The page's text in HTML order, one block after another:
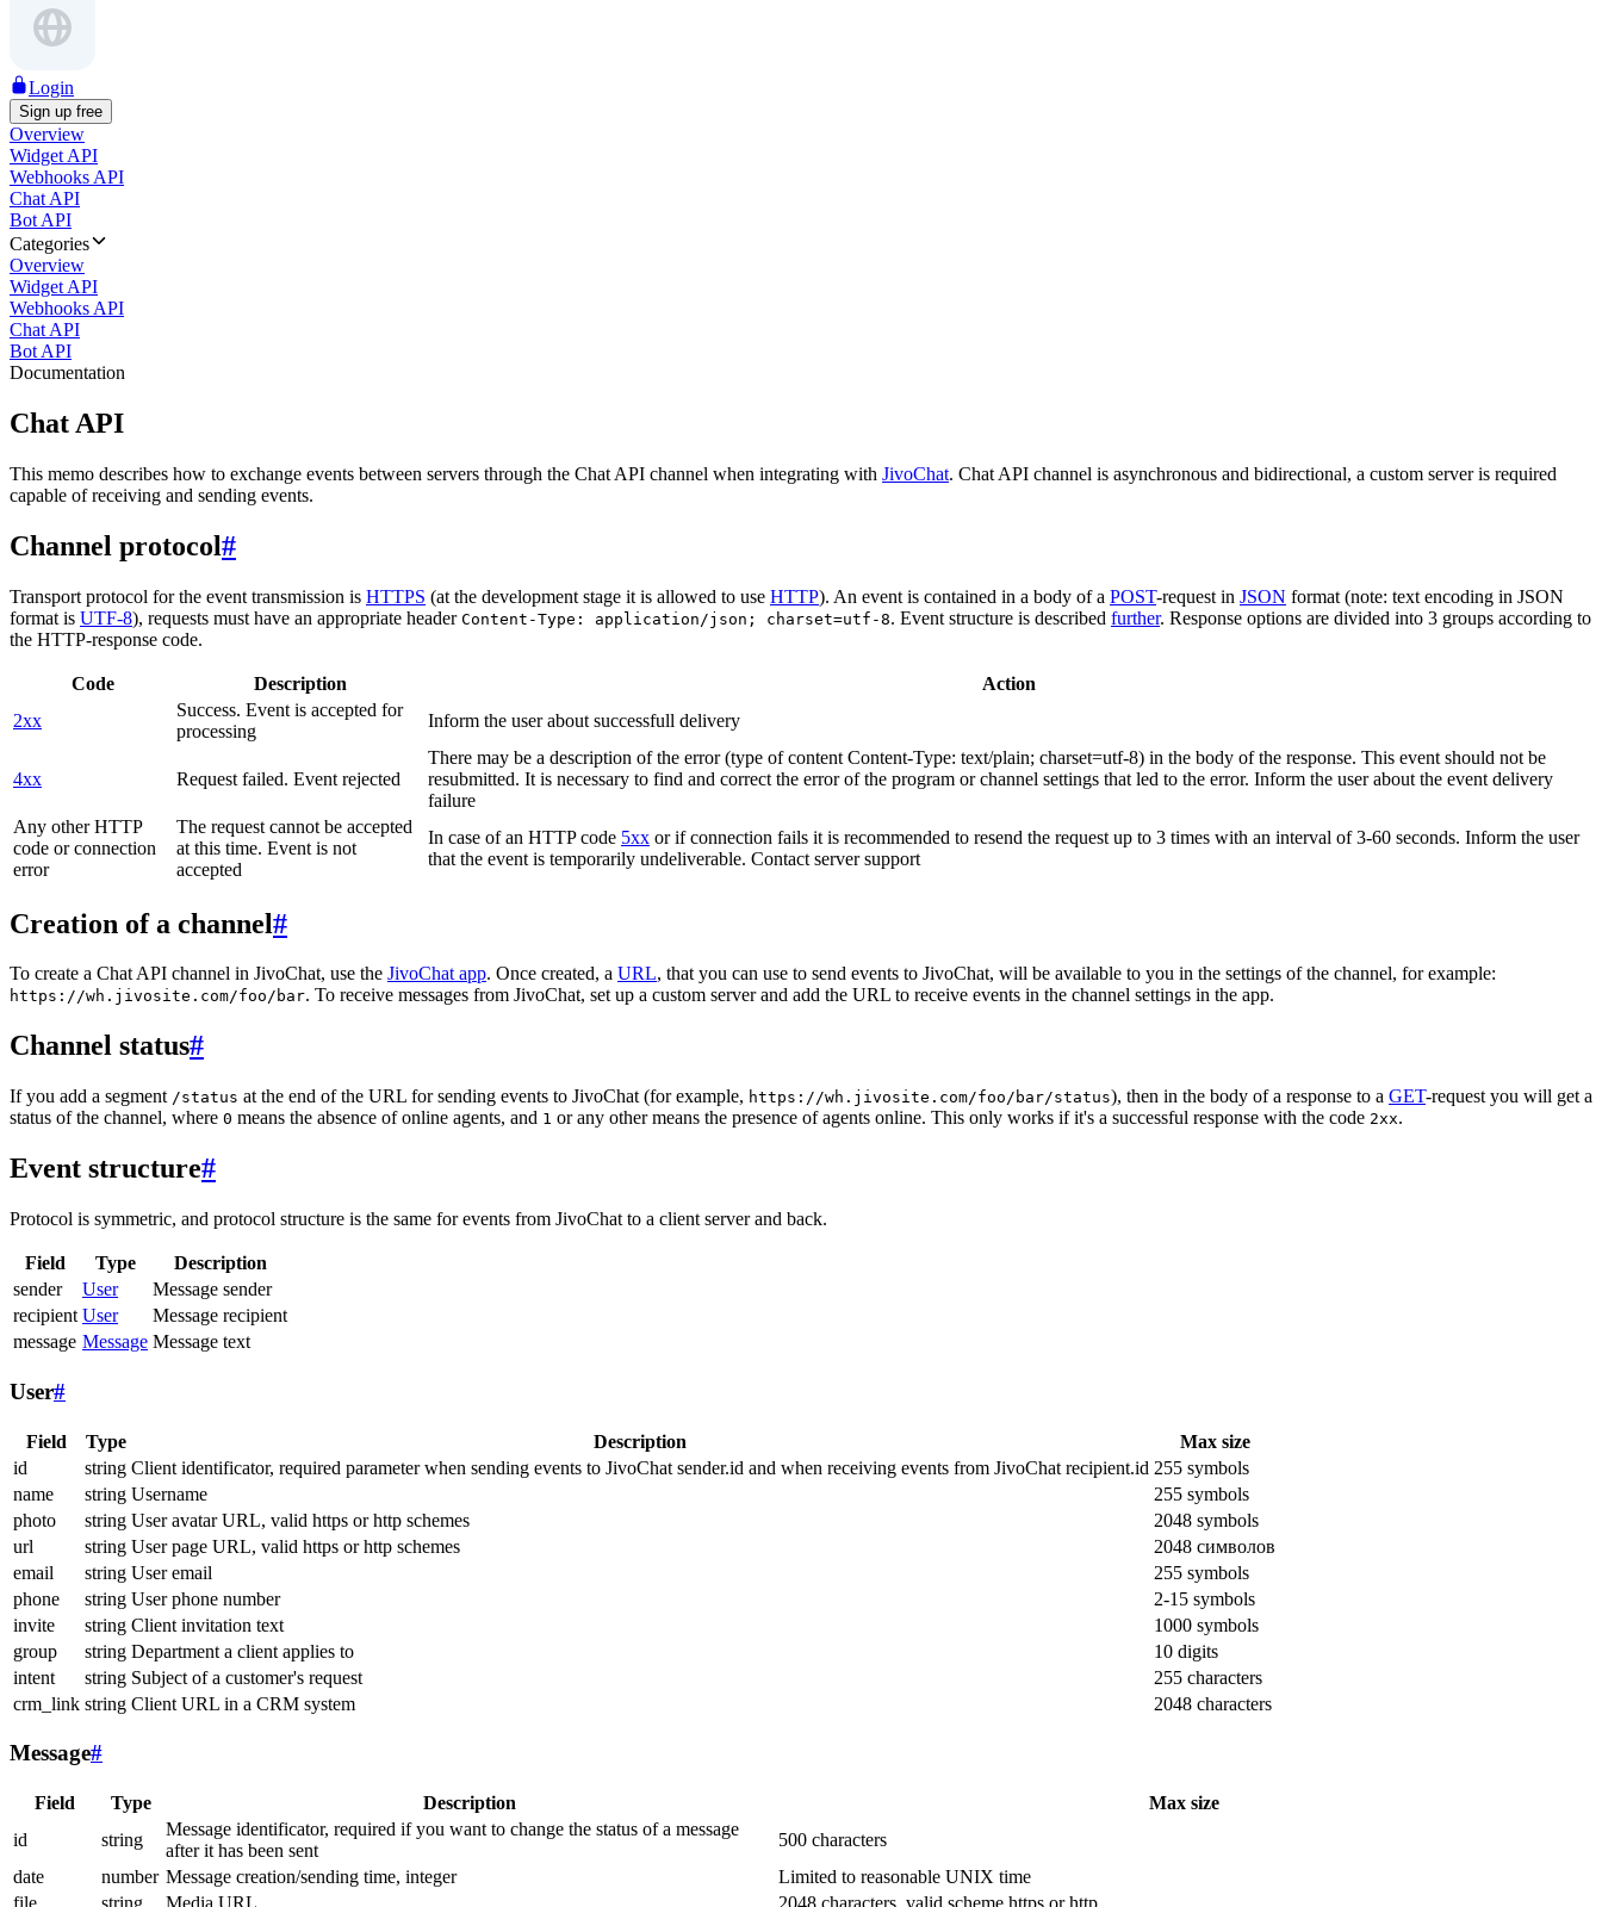
Login
Sign up free
Overview
Widget API
Webhooks API
Chat API
Bot API
Categories
Overview
Widget API
Webhooks API
Chat API
Bot API
Documentation
Chat API
This memo describes how to exchange events between servers through the Chat API channel when integrating with JivoChat. Chat API channel is asynchronous and bidirectional, a custom server is required
capable of receiving and sending events.
Channel protocol#
Transport protocol for the event transmission is HTTPS (at the development stage it is allowed to use HTTP). An event is contained in a body of a POST-request in JSON format (note: text encoding in JSON
format is UTF-8), requests must have an appropriate header Content-Type: application/json; charset=utf-8. Event structure is described further. Response options are divided into 3 groups according to
the HTTP-response code.
Code Description
Action
2xx
Success. Event is accepted for
processing
Inform the user about successfull delivery
4xx Request failed. Event rejected
There may be a description of the error (type of content Content-Type: text/plain; charset=utf-8) in the body of the response. This event should not be
resubmitted. It is necessary to find and correct the error of the program or channel settings that led to the error. Inform the user about the event delivery
failure
Any other HTTP
code or connection
error
The request cannot be accepted
at this time. Event is not
accepted
In case of an HTTP code 5xx or if connection fails it is recommended to resend the request up to 3 times with an interval of 3-60 seconds. Inform the user
that the event is temporarily undeliverable. Contact server support
Creation of a channel#
To create a Chat API channel in JivoChat, use the JivoChat app. Once created, a URL, that you can use to send events to JivoChat, will be available to you in the settings of the channel, for example:
https://wh.jivosite.com/foo/bar. To receive messages from JivoChat, set up a custom server and add the URL to receive events in the channel settings in the app.
Channel status#
If you add a segment /status at the end of the URL for sending events to JivoChat (for example, https://wh.jivosite.com/foo/bar/status), then in the body of a response to a GET-request you will get a
status of the channel, where 0 means the absence of online agents, and 1 or any other means the presence of agents online. This only works if it's a successful response with the code 2xx.
Event structure#
Protocol is symmetric, and protocol structure is the same for events from JivoChat to a client server and back.
Field Type
Description
sender
User
Message sender
recipient User
Message recipient
message Message Message text
User#
Field Type Description
Max size
id
string Client identificator, required parameter when sending events to JivoChat sender.id and when receiving events from JivoChat recipient.id 255 symbols
name
string Username
255 symbols
photo
string User avatar URL, valid https or http schemes
2048 symbols
url
string User page URL, valid https or http schemes
2048 символов
email
string User email
255 symbols
phone
string User phone number
2-15 symbols
invite
string Client invitation text
1000 symbols
group
string Department a client applies to
10 digits
intent
string Subject of a customer's request
255 characters
crm_link string Client URL in a CRM system 2048 characters
Message#
Field Type Description
Max size
id
string
Message identificator, required if you want to change the status of a message
after it has been sent
500 characters
date
number Message creation/sending time, integer
Limited to reasonable UNIX time
file
string Media URL 2048 characters, valid scheme https or http